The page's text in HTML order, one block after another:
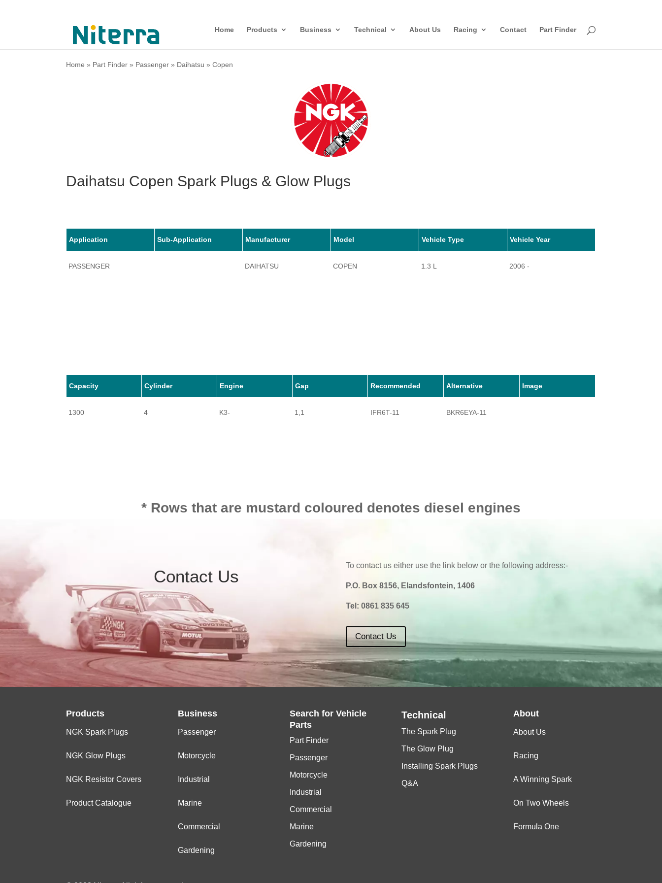
Home Products Business Technical About Us Racing Contact Part Finder
Home » Part Finder » Passenger » Daihatsu »Copen
Daihatsu Copen Spark Plugs & Glow Plugs
Application Sub-Application Manufacturer Model Vehicle Type Vehicle Year
PASSENGER DAIHATSU COPEN 1.3 L 2006 -
Capacity Cylinder Engine Gap Recommended Alternative Image
1300 4 K3- 1,1 IFR6T-11 BKR6EYA-11
* Rows that are mustard coloured denotes diesel engines
Contact Us
To contact us either use the link below or the following address:-
P.O. Box 8156, Elandsfontein, 1406
Tel: 0861 835 645
Contact Us
Products
NGK Spark Plugs
NGK Glow Plugs
NGK Resistor Covers
Product Catalogue
Business
Passenger
Motorcycle
Industrial
Marine
Commercial
Gardening
Search forVehicle
Parts
Part Finder
Passenger
Motorcycle
Industrial
Commercial
Marine
Gardening
Technical
The Spark Plug
The Glow Plug
Installing Spark Plugs
Q&A
About
About Us
Racing
A Winning Spark
On Two Wheels
Formula One